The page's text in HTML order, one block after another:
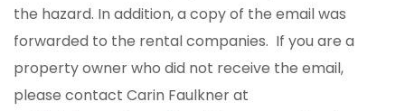
the hazard. In addition, a copy of the email was
forwarded to the rental companies. If you are a
property owner who did not receive the email,
please contact Carin Faulkner at